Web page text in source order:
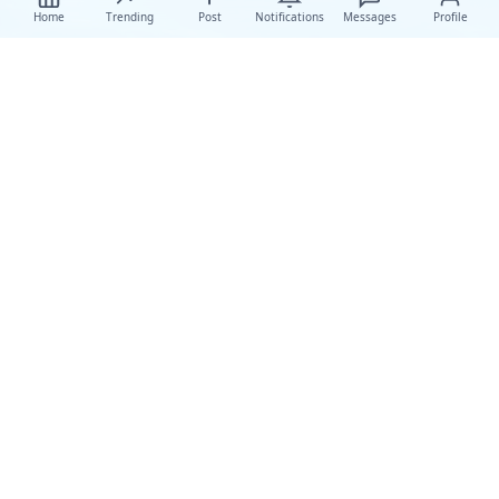
Home Trending Post Notifications Messages Profile